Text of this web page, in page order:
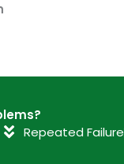
Repeated Failure